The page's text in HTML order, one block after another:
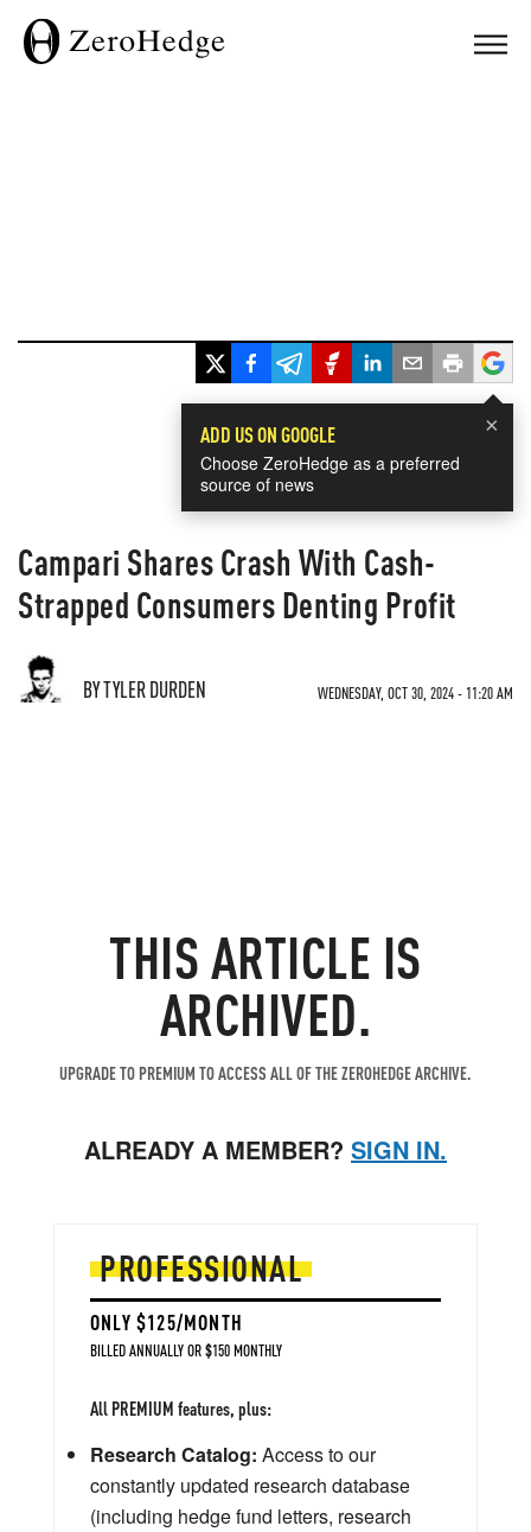
×
ADD US ON GOOGLE
Choose ZeroHedge as a preferred
source of news
Campari Shares Crash With Cash-
Strapped Consumers Denting Profit
BY TYLER DURDEN WEDNESDAY, OCT 30, 2024 - 11:20 AM
THIS ARTICLE IS
ARCHIVED.
UPGRADE TO PREMIUM TO ACCESS ALL OF THE ZEROHEDGE ARCHIVE.
ALREADY A MEMBER? SIGN IN.
PROFESSIONAL
ONLY $125/MONTH
BILLED ANNUALLY OR $150 MONTHLY
All PREMIUM features, plus:
Research Catalog: Access to our
constantly updated research database
(including hedge fund letters, research